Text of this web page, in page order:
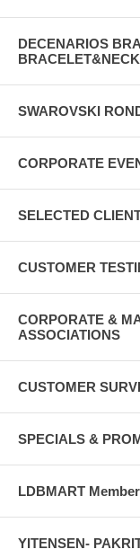
DECENARIOS
SWAROVSKI
CORPORATE
SELECTED
CUSTOMER
CORPORATE &
ASSOCIATIONS
CUSTOMER
SPECIALS &
LDBMART
YITENSEN-